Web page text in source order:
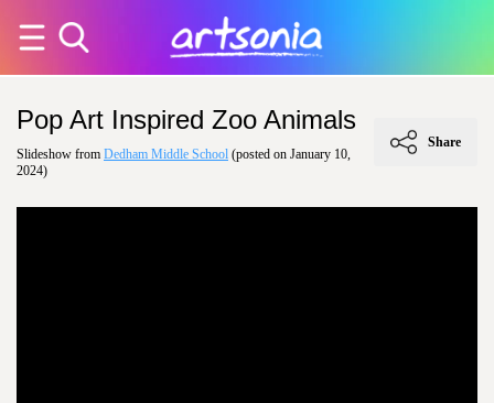
Pop Art Inspired Zoo Animals
Slideshow from Dedham Middle School (posted on January 10,
2024)
Share